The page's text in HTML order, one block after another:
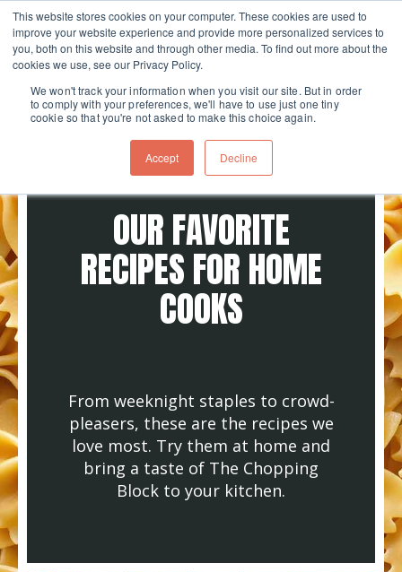
This website stores cookies on your computer. These cookies are used to
improve your website experience and provide more personalized services to
you, both on this website and through other media. To find out more about the
cookies we use, see our Privacy Policy.
We won't track your information when you visit our site. But in order
to comply with your preferences, we'll have to use just one tiny
cookie so that you're not asked to make this choice again.
Accept Decline
Skip navigation menu toggle
OUR FAVORITE
RECIPES FOR HOME
COOKS
From weeknight staples to crowd-
pleasers, these are the recipes we
love most. Try them at home and
bring a taste of The Chopping
Block to your kitchen.